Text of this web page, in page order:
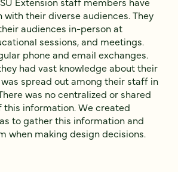
their diverse audiences. They
audiences in-person at
sessions, and meetings.
phone and email exchanges.
had vast knowledge about their
spread out among their staff in
was no centralized or shared
this information. We created
to gather this information and
when making design decisions.